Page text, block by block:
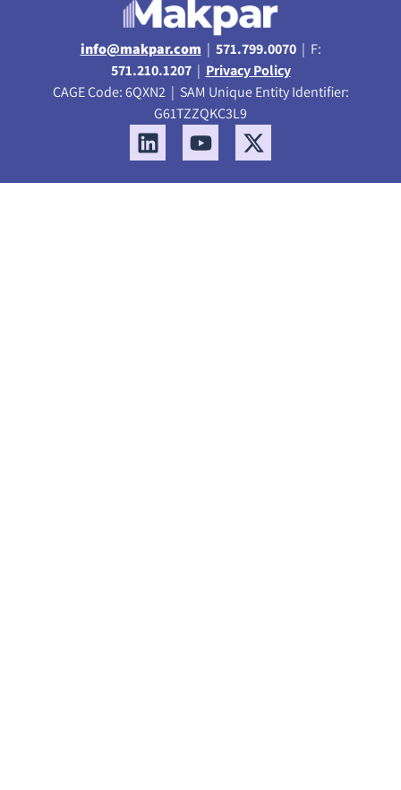
info@makpar.com | 571.799.0070| F:
571.210.1207| Privacy Policy
CAGE Code: 6QXN2 | SAM Unique Entity Identifier:
G61TZZQKC3L9